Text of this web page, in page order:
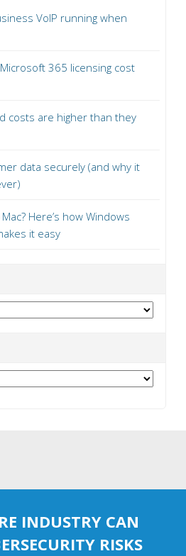
VoIP running when
365 licensing cost
costs are higher than they
data securely (and why it
Here’s how Windows
it easy
INDUSTRY CAN
RISKS